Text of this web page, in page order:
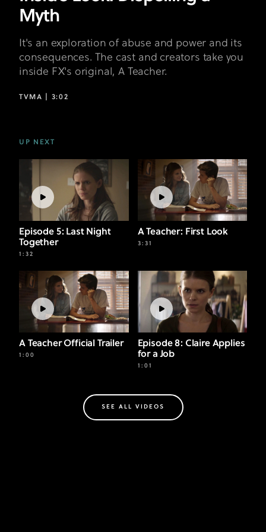
Myth
It's an exploration of abuse and power and its
consequences. The cast and creators take you
inside FX's original, A Teacher.
TVMA | 3:02
UP NEXT
Episode 5: Last Night
Together
1:32
A Teacher: First Look
3:31
A Teacher Official Trailer
1:00
Episode 8: Claire Applies
for a Job
1:01
SEE ALL VIDEOS